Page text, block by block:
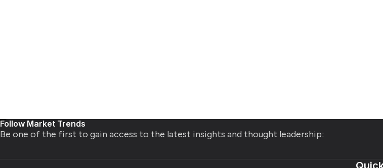
Follow Market Trends
Be one of the first to gain access to the latest insights and thought leadership: